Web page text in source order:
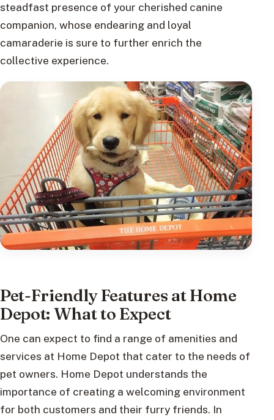
steadfast presence of your cherished canine
companion, whose endearing and loyal
camaraderie is sure to further enrich the
collective experience.
Pet-Friendly Features at Home
Depot: What to Expect
One can expect to find a range of amenities and
services at Home Depot that cater to the needs of
pet owners. Home Depot understands the
importance of creating a welcoming environment
for both customers and their furry friends. In